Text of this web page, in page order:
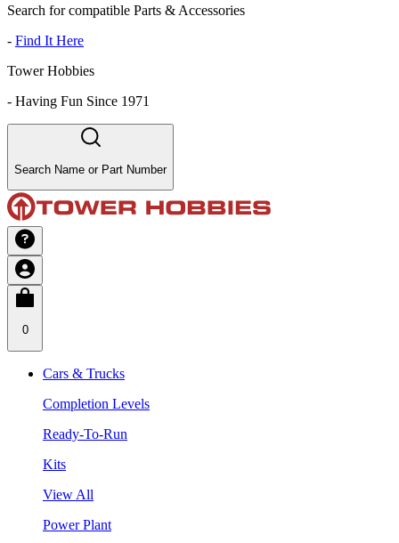
Search for compatible Parts & Accessories
- Find It Here
Tower Hobbies
- Having Fun Since 1971
Search Name or Part Number
0
Cars & Trucks
Completion Levels
Ready-To-Run
Kits
View All
Power Plant